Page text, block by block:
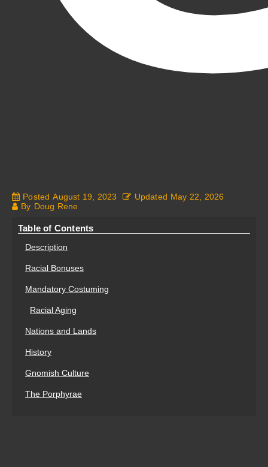
Posted August 19, 2023 Updated May 22, 2026
By Doug Rene
Table of Contents
Description
Racial Bonuses
Mandatory Costuming
Racial Aging
Nations and Lands
History
Gnomish Culture
The Porphyrae